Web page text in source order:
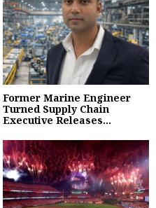
Former Marine Engineer
Turned Supply Chain
Executive Releases...